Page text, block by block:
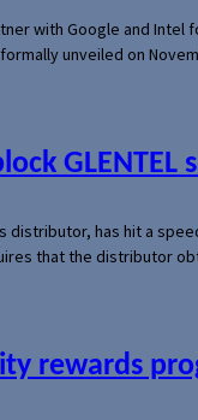
with Google and
unveiled on
GLENTEL
distributor, has hit a
that the distributor
rewards